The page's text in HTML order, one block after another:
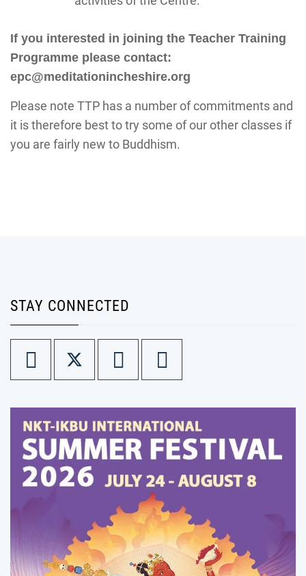
If you interested in joining the Teacher Training
Programme please contact:
epc@meditationincheshire.org
Please note TTP has a number of commitments and
it is therefore best to try some of our other classes if
you are fairly new to Buddhism.
STAY CONNECTED